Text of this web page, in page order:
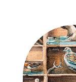
The